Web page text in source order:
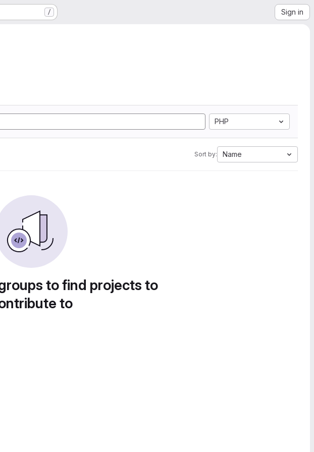
/ Sign in
PHP
Sort by: Name
to find projects to
to